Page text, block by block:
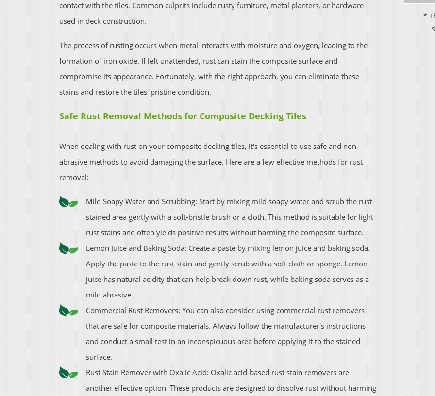
contact with the tiles. Common culprits include rusty furniture, metal planters, or hardware
used in deck construction.
The process of rusting occurs when metal interacts with moisture and oxygen, leading to the
formation of iron oxide. If left unattended, rust can stain the composite surface and
compromise its appearance. Fortunately, with the right approach, you can eliminate these
stains and restore the tiles' pristine condition.
Safe Rust Removal Methods for Composite Decking Tiles
When dealing with rust on your composite decking tiles, it's essential to use safe and non-
abrasive methods to avoid damaging the surface. Here are a few effective methods for rust
removal:
Mild Soapy Water and Scrubbing: Start by mixing mild soapy water and scrub the rust-
stained area gently with a soft-bristle brush or a cloth. This method is suitable for light
rust stains and often yields positive results without harming the composite surface.
Lemon Juice and Baking Soda: Create a paste by mixing lemon juice and baking soda.
Apply the paste to the rust stain and gently scrub with a soft cloth or sponge. Lemon
juice has natural acidity that can help break down rust, while baking soda serves as a
mild abrasive.
Commercial Rust Removers: You can also consider using commercial rust removers
that are safe for composite materials. Always follow the manufacturer's instructions
and conduct a small test in an inconspicuous area before applying it to the stained
surface.
Rust Stain Remover with Oxalic Acid: Oxalic acid-based rust stain removers are
another effective option. These products are designed to dissolve rust without harming
*